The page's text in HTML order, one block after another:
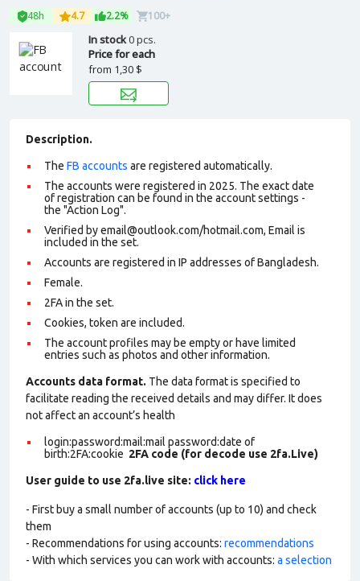
48h 4.7 2.2% 100+
In stock0 pcs.
Price for each
from 1,30 $
Description.
The FB accounts are registered automatically.
The accounts were registered in 2025. The exact date
of registration can be found in the account settings -
the "Action Log".
Verified by email@outlook.com/hotmail.com, Email is
included in the set.
Accounts are registered in IP addresses of Bangladesh.
Female.
2FA in the set.
Cookies, token are included.
The account profiles may be empty or have limited
entries such as photos and other information.
Accounts data format. The data format is specified to
facilitate reading the received details and may differ. It does
not affect an account’s health
login:password:mail:mail password:date of
birth:2FA:cookie 2FA code (for decode use 2fa.Live)
User guide to use 2fa.live site: click here
- First buy a small number of accounts (up to 10) and check
them
- Recommendations for using accounts: recommendations
- With which services you can work with accounts: a selection